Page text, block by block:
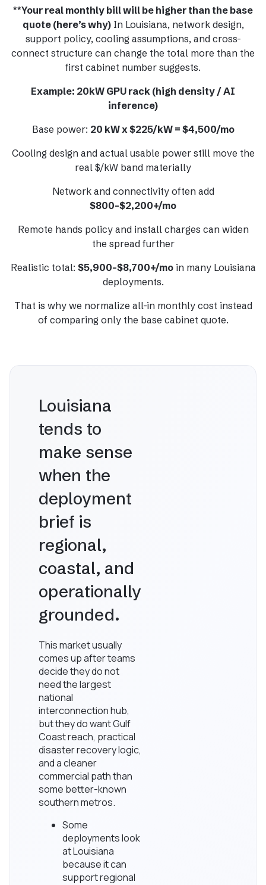
**Your real monthly bill will be higher than the base
quote (here’s why)In Louisiana, network design,
support policy, cooling assumptions, and cross-
connect structure can change the total more than the
first cabinet number suggests.
Example: 20kW GPU rack (high density / AI
inference)
Base power: 20 kW x $225/kW = $4,500/mo
Cooling design and actual usable power still move the
real $/kW band materially
Network and connectivity often add
$800-$2,200+/mo
Remote hands policy and install charges can widen
the spread further
Realistic total: $5,900-$8,700+/moin many Louisiana
deployments.
That is why we normalize all-in monthly cost instead
of comparing only the base cabinet quote.
Louisiana
tends to
make sense
when the
deployment
brief is
regional,
coastal, and
operationally
grounded.
This market usually
comes up after teams
decide they do not
need the largest
national
interconnection hub,
but they do want Gulf
Coast reach, practical
disaster recovery logic,
and a cleaner
commercial path than
some better-known
southern metros.
Some
deployments look
at Louisiana
because it can
support regional